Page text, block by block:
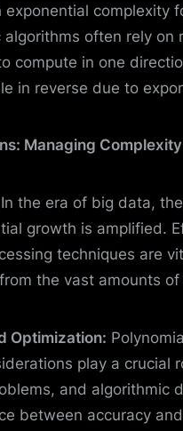
complexity
algorithms often rely on
compute in one
in reverse due to
Managing
In the era of big data,
growth is amplified.
techniques are
the vast amounts
Optimization:
play a crucial
and algorithmic
between accuracy